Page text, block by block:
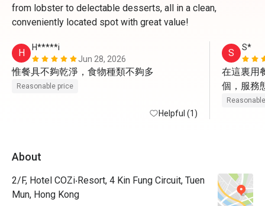
from lobster to delectable desserts, all in a clean,
conveniently located spot with great value!
H
H*****i
Jun 28, 2026
惟餐具不夠乾淨，食物種類不夠多
Reasonable price
Helpful (1)
S S*
在這裏用
個，服務
食物水
About
2/F, Hotel COZi‧Resort, 4 Kin Fung Circuit, Tuen
Mun, Hong Kong